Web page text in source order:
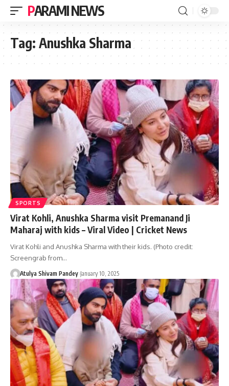
PARAMI NEWS
Tag: Anushka Sharma
SPORTS
Virat Kohli, Anushka Sharma visit Premanand Ji
Maharaj with kids – Viral Video | Cricket News
Virat Kohli and Anushka Sharma with their kids. (Photo credit:
Screengrab from…
Atulya Shivam Pandey January 10, 2025